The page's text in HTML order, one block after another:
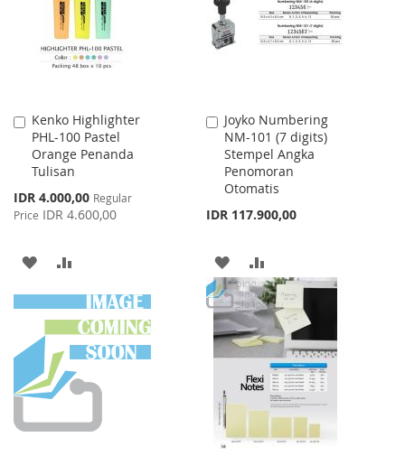
LIST
LIST
Kenko Highlighter
PHL-100 Pastel
Orange Penanda
Tulisan
Special
Price
IDR 4.000,00 Regular
Price IDR 4.600,00
Add
to
Cart
ADD
TO
WISH
LIST
TO
COMPARE
Joyko Numbering
NM-101 (7 digits)
Stempel Angka
Penomoran
Otomatis
IDR 117.900,00
Add
to
Cart
ADD
TO
WISH
LIST
TO
COMPARE